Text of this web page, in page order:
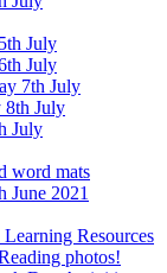
July
July
7th July
8th July
July
word mats
June 2021
Resources
photos!